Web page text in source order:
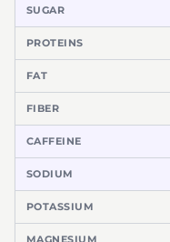
SUGAR
PROTEINS
FAT
FIBER
CAFFEINE
SODIUM
POTASSIUM
MAGNESIUM